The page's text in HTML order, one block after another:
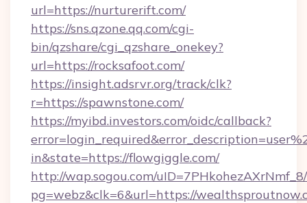
url=https://nurturerift.com/
https://sns.qzone.qq.com/cgi-
bin/qzshare/cgi_qzshare_onekey?
url=https://rocksafoot.com/
https://insight.adsrvr.org/track/clk?
r=https://spawnstone.com/
https://myibd.investors.com/oidc/callback?
in&state=https://flowgiggle.com/
http://wap.sogou.com/
pg=webz&clk=6&url=https://